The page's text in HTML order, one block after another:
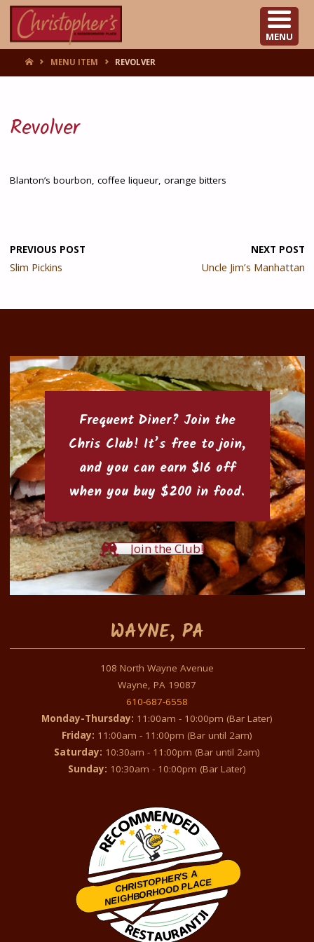
HOMEMENU ITEM REVOLVER
Revolver
Blanton’s bourbon, coffee liqueur, orange bitters
PREVIOUS POST
Slim Pickins
NEXT POST
Uncle Jim’s Manhattan
Frequent Diner? Join the
Chris Club! It’s free to join,
and you can earn $16 off
when you buy $200 in food.
Join the Club!
WAYNE, PA
108 North Wayne Avenue
Wayne, PA 19087
610-687-6558
Monday-Thursday: 11:00am - 10:00pm (Bar Later)
Friday: 11:00am - 11:00pm (Bar until 2am)
Saturday: 10:30am - 11:00pm (Bar until 2am)
Sunday: 10:30am - 10:00pm (Bar Later)
CHRISTOPHER'S A
NEIGHBORHOOD PLACE
Restaurantji
MENU